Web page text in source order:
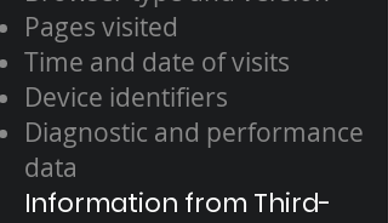
Pages visited
Time and date of visits
Device identifiers
Diagnostic and performance
data
Information from Third-